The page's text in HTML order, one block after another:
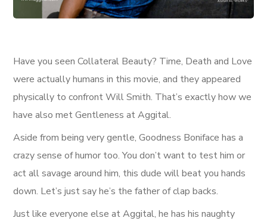
Have you seen Collateral Beauty? Time, Death and Love
were actually humans in this movie, and they appeared
physically to confront Will Smith. That’s exactly how we
have also met Gentleness at Aggital.
Aside from being very gentle, Goodness Boniface has a
crazy sense of humor too. You don’t want to test him or
act all savage around him, this dude will beat you hands
down. Let’s just say he’s the father of clap backs.
Just like everyone else at Aggital, he has his naughty